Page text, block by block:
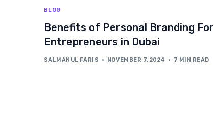
BLOG
Benefits of Personal Branding For
Entrepreneurs in Dubai
SALMANUL FARIS NOVEMBER 7, 2024 7 MIN READ